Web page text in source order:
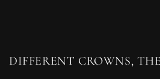
DIFFERENT CROWNS,